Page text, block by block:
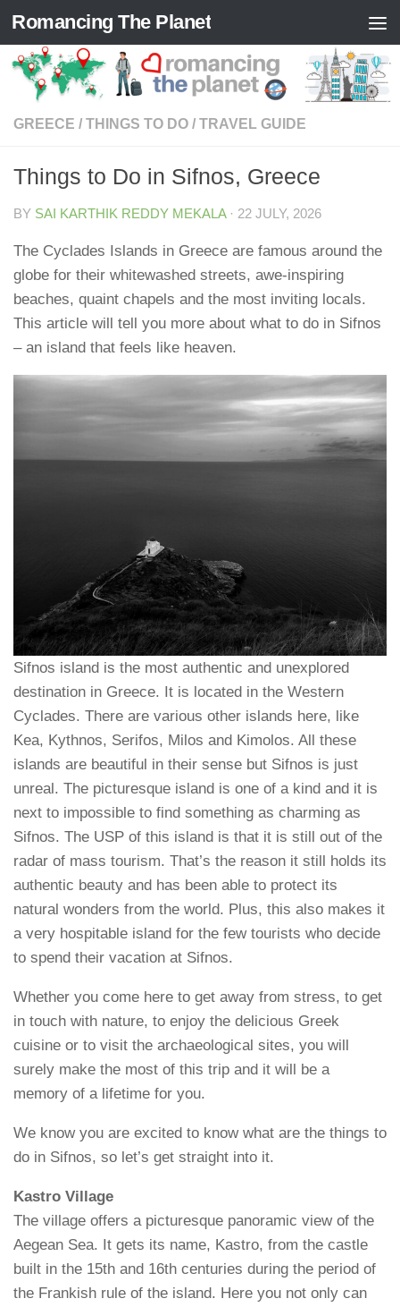
Skip to content
Romancing The Planet
GREECE / THINGS TO DO / TRAVEL GUIDE
Things to Do in Sifnos, Greece
BY SAI KARTHIK REDDY MEKALA · 22 JULY, 2026
The Cyclades Islands in Greece are famous around the
globe for their whitewashed streets, awe-inspiring
beaches, quaint chapels and the most inviting locals.
This article will tell you more about what to do in Sifnos
– an island that feels like heaven.
Sifnos island is the most authentic and unexplored
destination in Greece. It is located in the Western
Cyclades. There are various other islands here, like
Kea, Kythnos, Serifos, Milos and Kimolos. All these
islands are beautiful in their sense but Sifnos is just
unreal. The picturesque island is one of a kind and it is
next to impossible to find something as charming as
Sifnos. The USP of this island is that it is still out of the
radar of mass tourism. That’s the reason it still holds its
authentic beauty and has been able to protect its
natural wonders from the world. Plus, this also makes it
a very hospitable island for the few tourists who decide
to spend their vacation at Sifnos.
Whether you come here to get away from stress, to get
in touch with nature, to enjoy the delicious Greek
cuisine or to visit the archaeological sites, you will
surely make the most of this trip and it will be a
memory of a lifetime for you.
We know you are excited to know what are the things to
do in Sifnos, so let’s get straight into it.
Kastro Village
The village offers a picturesque panoramic view of the
Aegean Sea. It gets its name, Kastro, from the castle
built in the 15th and 16th centuries during the period of
the Frankish rule of the island. Here you not only can